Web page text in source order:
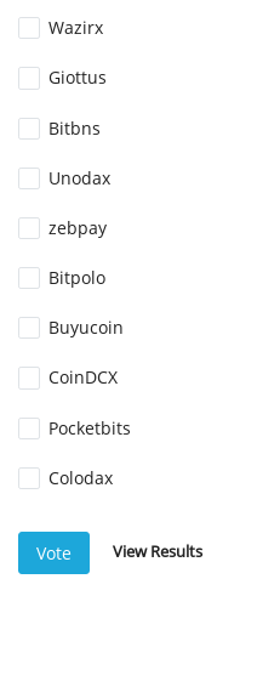
Wazirx
Giottus
Bitbns
Unodax
zebpay
Bitpolo
Buyucoin
CoinDCX
Pocketbits
Colodax
Vote View Results